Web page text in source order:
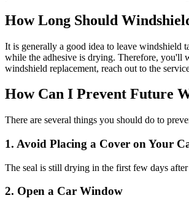
How Long Should
It is generally a good idea to leave windshield
while the adhesive is drying. Therefore, you'll
windshield replacement, reach out to the
How Can I Prevent Future
There are several things you should do to
1. Avoid Placing a Cover on Your
The seal is still drying in the first few days
2. Open a Car Window